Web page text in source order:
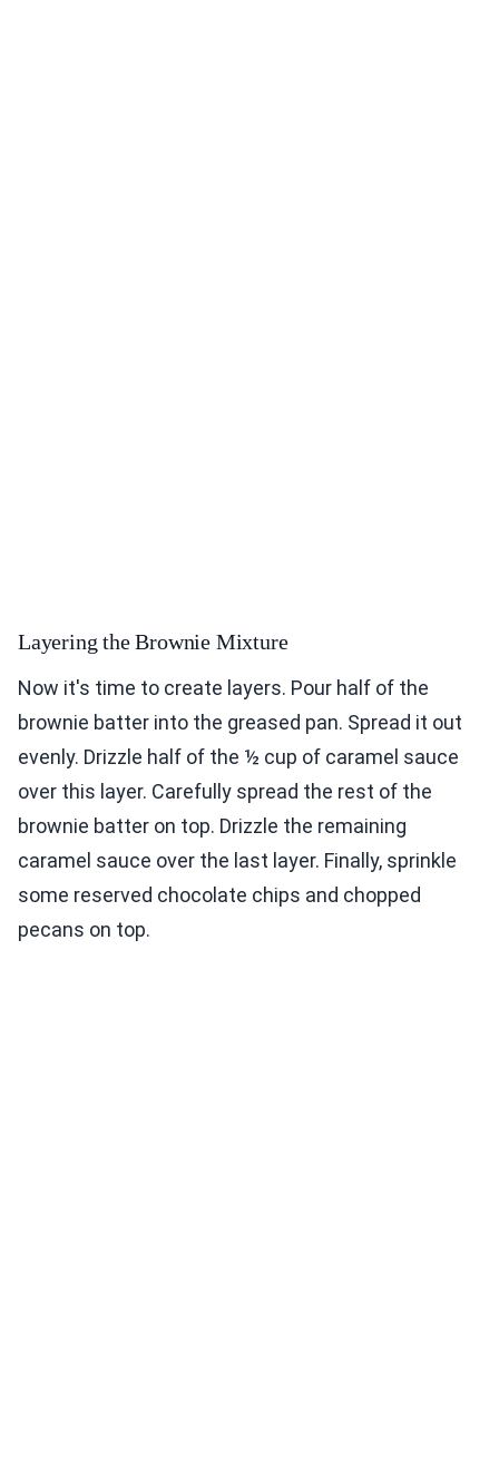
Layering the Brownie Mixture
Now it's time to create layers. Pour half of the
brownie batter into the greased pan. Spread it out
evenly. Drizzle half of the ½ cup of caramel sauce
over this layer. Carefully spread the rest of the
brownie batter on top. Drizzle the remaining
caramel sauce over the last layer. Finally, sprinkle
some reserved chocolate chips and chopped
pecans on top.